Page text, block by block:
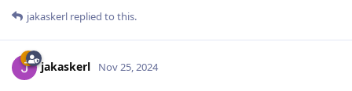
jakaskerl replied to this.
jakaskerl Nov 25, 2024